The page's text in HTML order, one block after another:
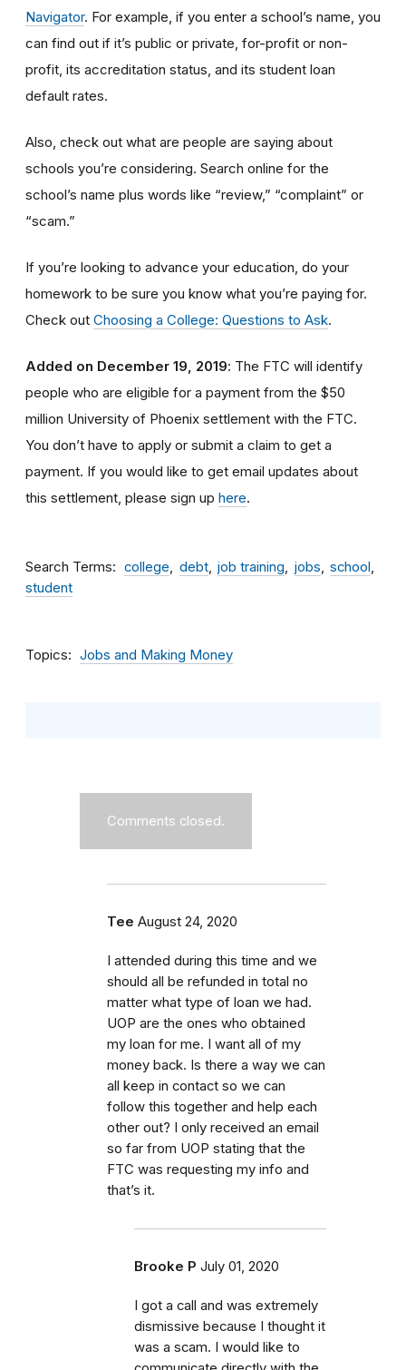
Navigator. For example, if you enter a school’s name, you
can find out if it’s public or private, for-profit or non-
profit, its accreditation status, and its student loan
default rates.
Also, check out what are people are saying about
schools you’re considering. Search online for the
school’s name plus words like “review,” “complaint” or
“scam.”
If you’re looking to advance your education, do your
homework to be sure you know what you’re paying for.
Check out Choosing a College: Questions to Ask.
Added on December 19, 2019: The FTC will identify
people who are eligible for a payment from the $50
million University of Phoenix settlement with the FTC.
You don’t have to apply or submit a claim to get a
payment. If you would like to get email updates about
this settlement, please sign up here.
Search Terms college debt job training jobs
school
student
Topics Jobs and Making Money
Comments closed.
Tee August 24, 2020
I attended during this time and we
should all be refunded in total no
matter what type of loan we had.
UOP are the ones who obtained
my loan for me. I want all of my
money back. Is there a way we can
all keep in contact so we can
follow this together and help each
other out? I only received an email
so far from UOP stating that the
FTC was requesting my info and
that’s it.
Brooke P July 01, 2020
I got a call and was extremely
dismissive because I thought it
was a scam. I would like to